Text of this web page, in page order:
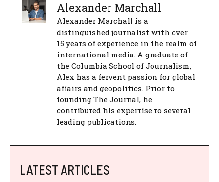
Alexander Marchall
Alexander Marchall is a
distinguished journalist with over
15 years of experience in the realm of
international media. A graduate of
the Columbia School of Journalism,
Alex has a fervent passion for global
affairs and geopolitics. Prior to
founding The Journal, he
contributed his expertise to several
leading publications.
LATEST ARTICLES